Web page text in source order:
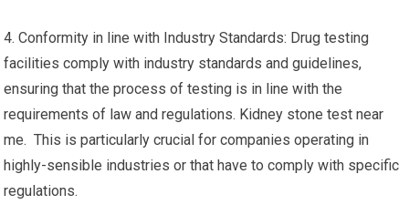
4. Conformity in line with Industry Standards: Drug testing
facilities comply with industry standards and guidelines,
ensuring that the process of testing is in line with the
requirements of law and regulations. Kidney stone test near
me. This is particularly crucial for companies operating in
highly-sensible industries or that have to comply with specific
regulations.